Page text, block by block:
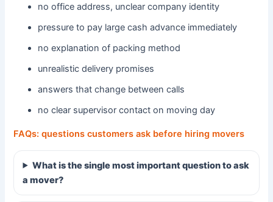
no office address, unclear company identity
pressure to pay large cash advance immediately
no explanation of packing method
unrealistic delivery promises
answers that change between calls
no clear supervisor contact on moving day
FAQs: questions customers ask before hiring movers
What is the single most important question to ask
a mover?